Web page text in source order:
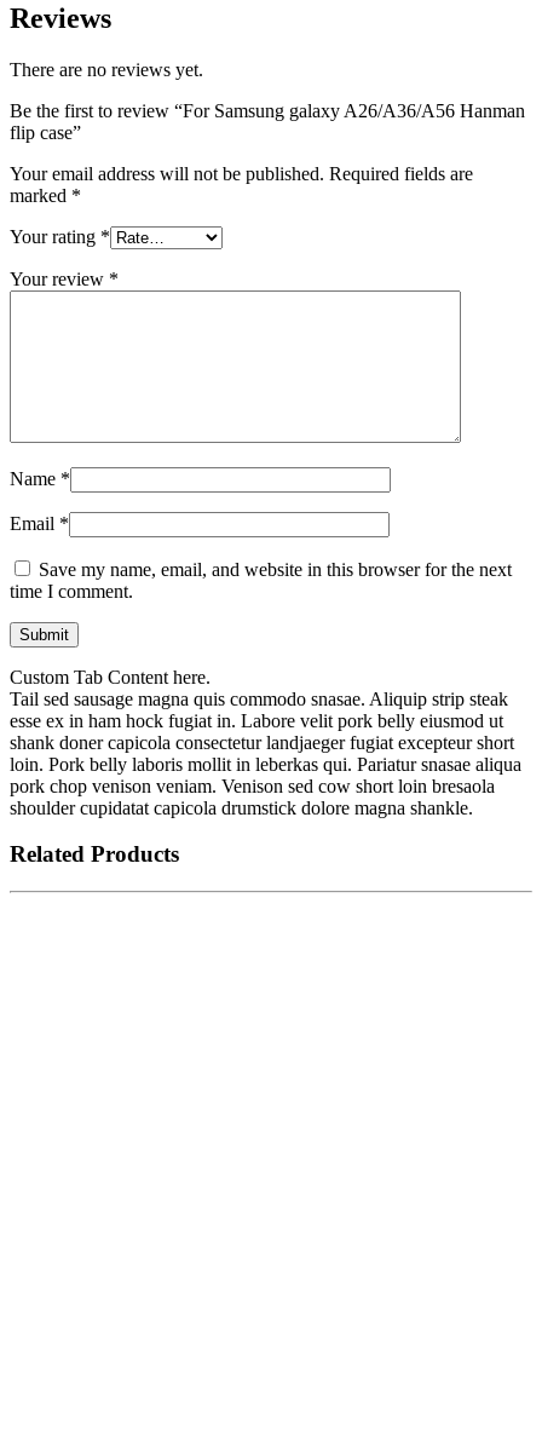
Reviews
There are no reviews yet.
Be the first to review “For Samsung galaxy A26/A36/A56 Hanman
flip case”
Your email address will not be published. Required fields are
marked *
Your rating *
Your review *
Name *
Email *
Save my name, email, and website in this browser for the next
time I comment.
Custom Tab Content here.
Tail sed sausage magna quis commodo snasae. Aliquip strip steak
esse ex in ham hock fugiat in. Labore velit pork belly eiusmod ut
shank doner capicola consectetur landjaeger fugiat excepteur short
loin. Pork belly laboris mollit in leberkas qui. Pariatur snasae aliqua
pork chop venison veniam. Venison sed cow short loin bresaola
shoulder cupidatat capicola drumstick dolore magna shankle.
Related Products